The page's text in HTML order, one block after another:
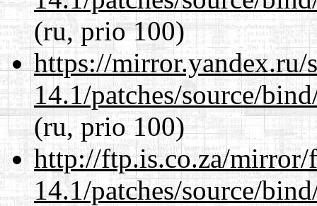
(ru, prio 100)
https://mirror.yandex.ru/
14.1/patches/source/
(ru, prio 100)
http://ftp.is.co.za/mirror/
14.1/patches/source/